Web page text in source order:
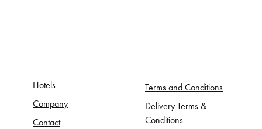
Hotels
Company
Contact
Terms and Conditions
Delivery Terms &
Conditions